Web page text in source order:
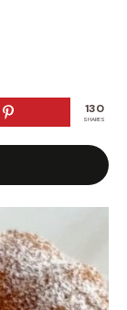
130
SHARES